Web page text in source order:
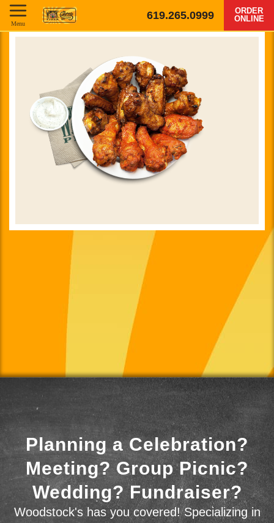
619.265.0999
ORDER
ONLINE
Menu
Planning a Celebration?
Meeting? Group Picnic?
Wedding? Fundraiser?
Woodstock's has you covered! Specializing in